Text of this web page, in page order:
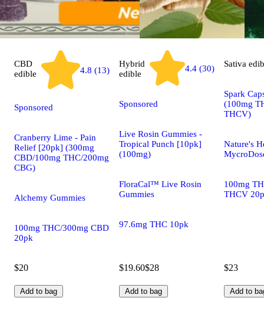
CBD
edible
4.8 (13)
Sponsored
Cranberry Lime - Pain
Relief [20pk] (300mg
CBD/100mg THC/200mg
CBG)
Alchemy Gummies
100mg THC/300mg CBD
20pk
$20
Add to bag
Hybrid
edible
4.4 (30)
Sponsored
Live Rosin Gummies -
Tropical Punch [10pk]
(100mg)
FloraCal™ Live Rosin
Gummies
97.6mg THC 10pk
$19.60$28
Add to bag
Sativa
Spark
(100mg
THCV)
Nature's
100mg
THCV
$23
Add to